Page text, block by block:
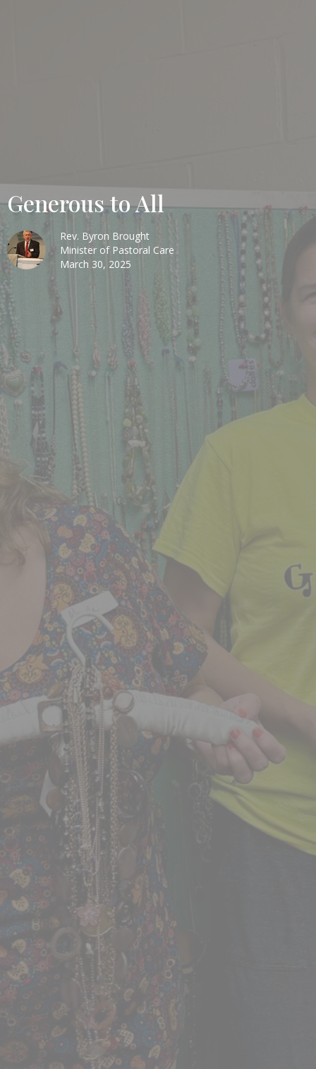
Generous to All
Rev. Byron Brought
Minister of Pastoral Care
March 30, 2025